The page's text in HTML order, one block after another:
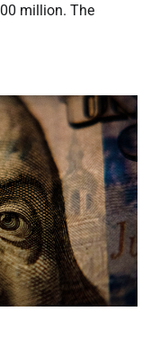
million. The